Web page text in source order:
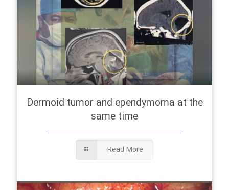
Dermoid tumor and ependymoma at the
same time
Read More